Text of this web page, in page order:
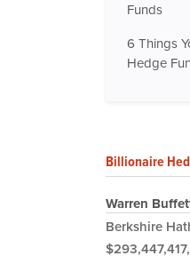
Funds
6 Things
Hedge
Billionaire
Warren
Berkshire